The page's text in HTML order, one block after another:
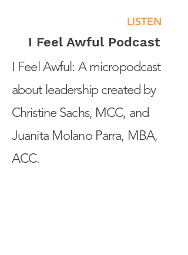
LISTEN
I Feel Awful Podcast
I Feel Awful: A micropodcast
about leadership created by
Christine Sachs, MCC, and
Juanita Molano Parra, MBA,
ACC.